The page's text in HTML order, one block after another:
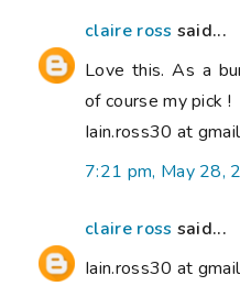
claire ross said...
Love this. As a
of course my pick !
Iain.ross30 at
7:21 pm, May 28,
claire ross said...
Iain.ross30 at